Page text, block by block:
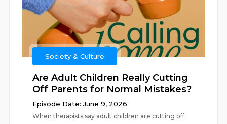
Society & Culture
Are Adult Children Really Cutting
Off Parents for Normal Mistakes?
Episode Date: June 9, 2026
When therapists say adult children are cutting off